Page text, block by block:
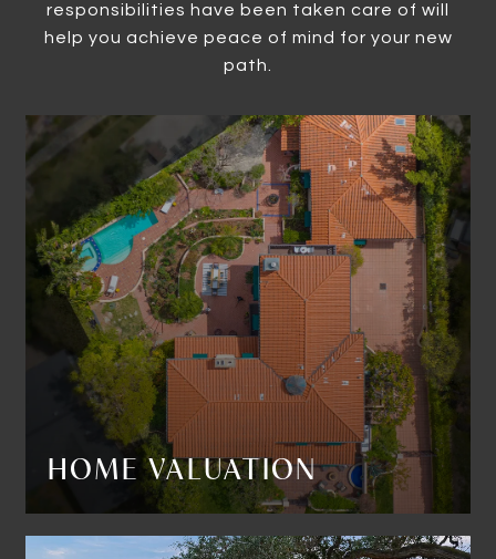
responsibilities have been taken care of will
help you achieve peace of mind for your new
path.
HOME VALUATION